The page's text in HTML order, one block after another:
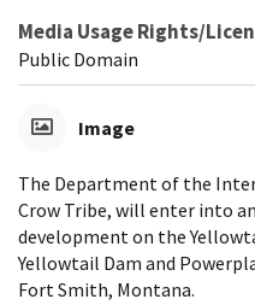
Media Usage Rights/
Public Domain
Image
The Department of the
Crow Tribe, will enter into
development on the
Yellowtail Dam and
Fort Smith, Montana.